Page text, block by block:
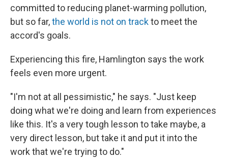
committed to reducing planet-warming pollution,
but so far,the world is not on trackto meet the
accord's goals.
Experiencing this fire, Hamlington says the work
feels even more urgent.
"I'm not at all pessimistic," he says. "Just keep
doing what we're doing and learn from experiences
like this. It's a very tough lesson to take maybe, a
very direct lesson, but take it and put it into the
work that we're trying to do."